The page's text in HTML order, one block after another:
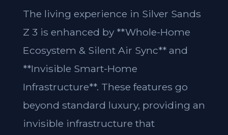
The living experience in Silver Sands
Z 3 is enhanced by **Whole-Home
Ecosystem & Silent Air Sync** and
**Invisible Smart-Home
Infrastructure**. These features go
beyond standard luxury, providing an
invisible infrastructure that